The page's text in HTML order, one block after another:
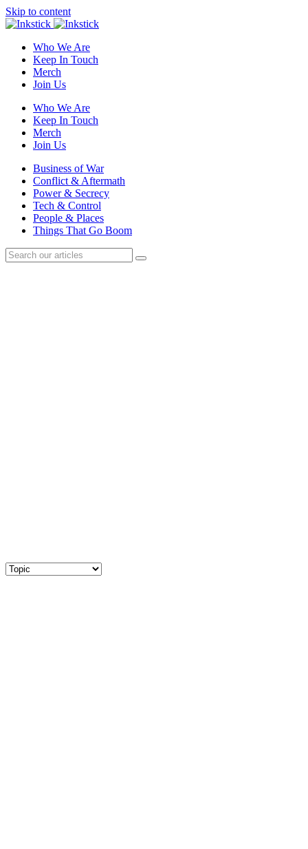
Skip to content
Who We Are
Keep In Touch
Merch
Join Us
Who We Are
Keep In Touch
Merch
Join Us
Business of War
Conflict & Aftermath
Power & Secrecy
Tech & Control
People & Places
Things That Go Boom